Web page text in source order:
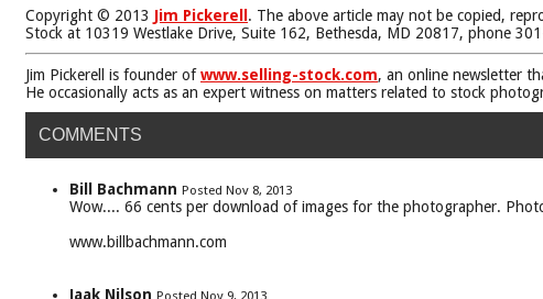
Copyright © 2013 Jim Pickerell . The above article may not be copied,
Stock at 10319 Westlake Drive, Suite 162, Bethesda, MD 20817, phone
Jim Pickerell is founder ofwww.selling-stock.com, an online newsletter
He occasionally acts as an expert witness on matters related to stock
COMMENTS
Bill Bachmann Posted Nov 8, 2013
Wow.... 66 cents per download of images for the photographer.
www.billbachmann.com
Jaak Nilson Posted Nov 9, 2013